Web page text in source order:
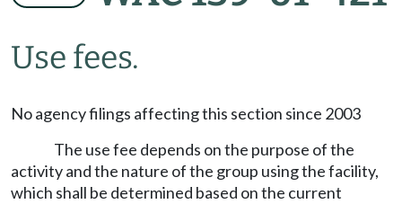
Use fees.
No agency filings affecting this section since 2003
The use fee depends on the purpose of the
activity and the nature of the group using the facility,
which shall be determined based on the current